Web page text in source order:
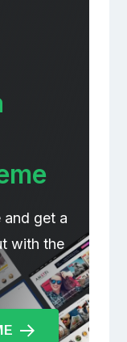
and get a
with the